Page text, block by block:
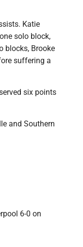
Katie
solo block,
blocks, Brooke
suffering a
six points
and Southern
6-0 on